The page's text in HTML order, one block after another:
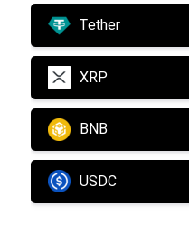
Tether
XRP
BNB
USDC